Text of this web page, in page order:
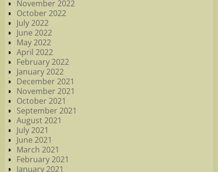
November 2022
October 2022
July 2022
June 2022
May 2022
April 2022
February 2022
January 2022
December 2021
November 2021
October 2021
September 2021
August 2021
July 2021
June 2021
March 2021
February 2021
January 2021